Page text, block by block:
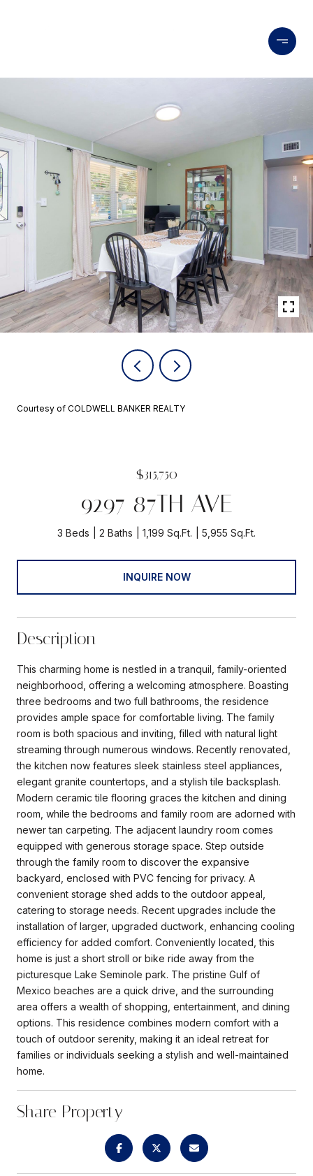
Courtesy of COLDWELL BANKER REALTY
$315,750
9297 87TH AVE
3 Beds 2 Baths 1,199 Sq.Ft. 5,955 Sq.Ft.
INQUIRE NOW
Description
This charming home is nestled in a tranquil, family-oriented
neighborhood, offering a welcoming atmosphere. Boasting
three bedrooms and two full bathrooms, the residence
provides ample space for comfortable living. The family
room is both spacious and inviting, filled with natural light
streaming through numerous windows. Recently renovated,
the kitchen now features sleek stainless steel appliances,
elegant granite countertops, and a stylish tile backsplash.
Modern ceramic tile flooring graces the kitchen and dining
room, while the bedrooms and family room are adorned with
newer tan carpeting. The adjacent laundry room comes
equipped with generous storage space. Step outside
through the family room to discover the expansive
backyard, enclosed with PVC fencing for privacy. A
convenient storage shed adds to the outdoor appeal,
catering to storage needs. Recent upgrades include the
installation of larger, upgraded ductwork, enhancing cooling
efficiency for added comfort. Conveniently located, this
home is just a short stroll or bike ride away from the
picturesque Lake Seminole park. The pristine Gulf of
Mexico beaches are a quick drive, and the surrounding
area offers a wealth of shopping, entertainment, and dining
options. This residence combines modern comfort with a
touch of outdoor serenity, making it an ideal retreat for
families or individuals seeking a stylish and well-maintained
home.
Share Property